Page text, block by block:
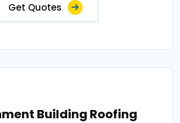
Get Quotes
Building Roofing